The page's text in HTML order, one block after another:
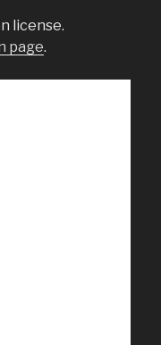
license.
page.